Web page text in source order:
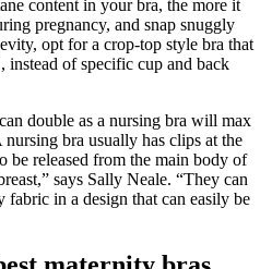
content in your bra, the more it
pregnancy, and snap snuggly
opt for a crop-top style bra that
instead of specific cup and back
double as a nursing bra will max
bra usually has clips at the
be released from the main body of
says Sally Neale. “They can
fabric in a design that can easily be